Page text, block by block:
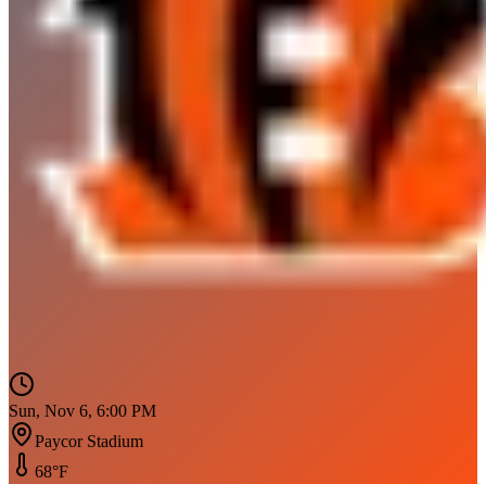
Sun, Nov 6, 6:00 PM
Paycor Stadium
68°F